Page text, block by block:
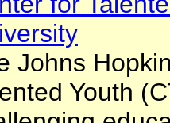
Johns
Youth